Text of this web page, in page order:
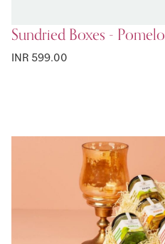
Sundried Boxes - Pomelo
INR 599.00